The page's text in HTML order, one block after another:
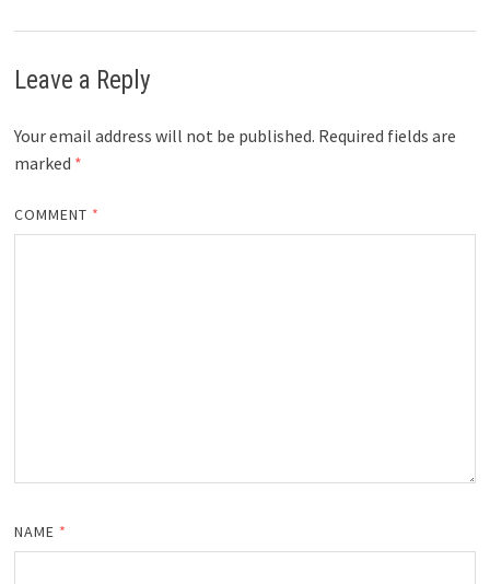
Leave a Reply
Your email address will not be published. Required fields are
marked *
COMMENT *
NAME *